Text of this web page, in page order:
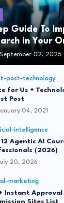
Guide To
in Your
September 02, 2025
post-technology
for Us +
Post
04, 2021
intelligence
12 Agentic AI
(2026)
20, 2026
marketing
Instant Approval
Sites List